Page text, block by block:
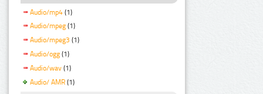
Audio/mp4 (1)
Audio/mpeg (1)
Audio/mpeg3 (1)
Audio/ogg (1)
Audio/wav (1)
Audio/ AMR (1)